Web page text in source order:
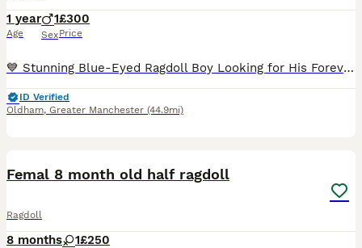
1 year
Age
1
Sex
£300
Price
💙 Stunning Blue-Eyed Ragdoll Boy Looking for His Forever Home 🏡 Meet this absolutely gorgeous Ragdoll boy with the most striking crystal-blue eyes and a luxurious, silky coat. He has a gentle, aff
ID Verified
Oldham, Greater Manchester (44.9mi)
Femal 8 month old half ragdoll
Ragdoll
8 months 1£250